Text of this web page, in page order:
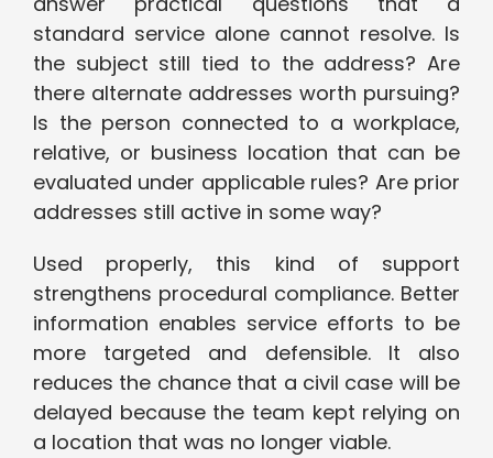
standard service alone cannot resolve. Is
the subject still tied to the address? Are
there alternate addresses worth pursuing?
Is the person connected to a workplace,
relative, or business location that can be
evaluated under applicable rules? Are prior
addresses still active in some way?
Used properly, this kind of support
strengthens procedural compliance. Better
information enables service efforts to be
more targeted and defensible. It also
reduces the chance that a civil case will be
delayed because the team kept relying on
a location that was no longer viable.